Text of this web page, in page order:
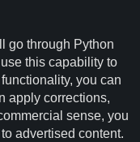
go through Python
this capability to
you can
apply corrections,
sense, you
advertised content.